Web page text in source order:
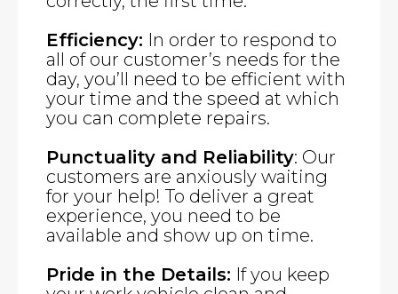
Efficiency: In order to respond to
all of our customer’s needs for the
day, you’ll need to be efficient with
your time and the speed at which
you can complete repairs.
Punctuality and Reliability: Our
customers are anxiously waiting
for your help! To deliver a great
experience, you need to be
available and show up on time.
Pride in the Details: If you keep